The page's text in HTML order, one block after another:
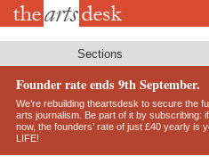
Skip
Sections
Founder rate ends 9th September.
We’re rebuilding theartsdesk to secure the
arts journalism. Be part of it by subscribing:
now, the founders’ rate of just £40 yearly is
LIFE!